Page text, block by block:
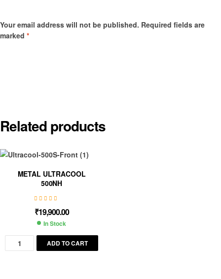
Your email address will not be published. Required fields are
marked *
Related products
METAL ULTRACOOL
500NH
₹19,900.00
In Stock
ADD TO CART